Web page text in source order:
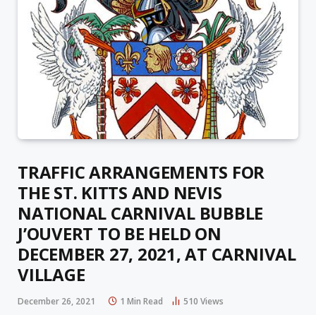
TRAFFIC ARRANGEMENTS FOR
THE ST. KITTS AND NEVIS
NATIONAL CARNIVAL BUBBLE
J’OUVERT TO BE HELD ON
DECEMBER 27, 2021, AT CARNIVAL
VILLAGE
December 26, 2021 1 Min Read 510 Views